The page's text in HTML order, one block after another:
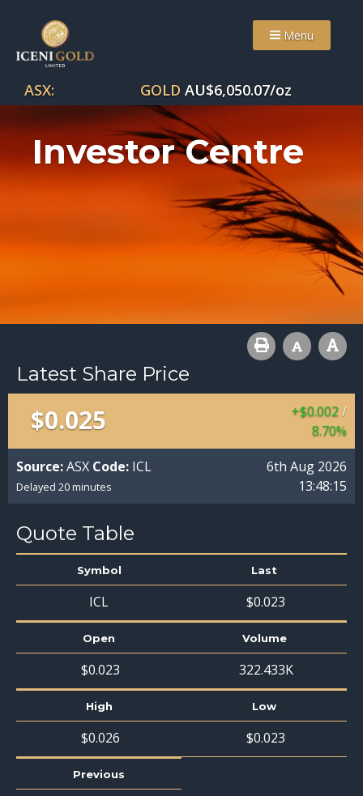
Menu
ASX: GOLD AU$6,050.07/oz
Investor Centre
Latest Share Price
$0.025 $0.002/
8.70%
Source:ASX Code: ICL
Delayed 20 minutes
6th Aug 2026
13:48:15
Quote Table
Symbol
ICL
Last
$0.023
Open
$0.023
Volume
322.433K
High
$0.026
Low
$0.023
Previous